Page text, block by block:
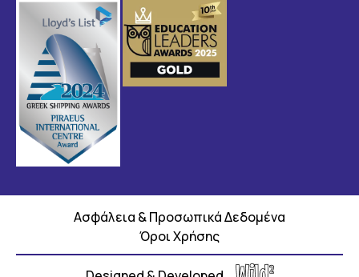
Ασφάλεια & Προσωπικά Δεδομένα
Όροι Χρήσης